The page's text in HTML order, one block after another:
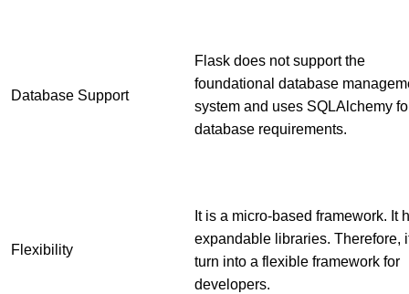
Database Support
Flask does not support the
foundational database
system and uses SQLAlchemy
database requirements.
Flexibility
It is a micro-based framework. It
expandable libraries. Therefore,
turn into a flexible framework for
developers.